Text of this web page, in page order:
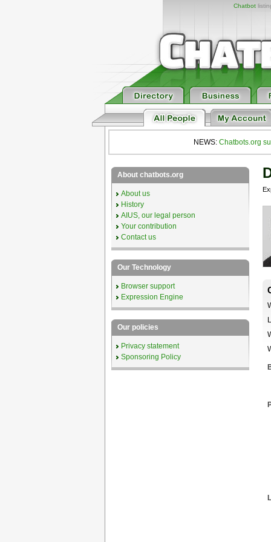
Chatbot
NEWS: Chatbots.org
About chatbots.org
About us
History
AIUS, our legal person
Your contribution
Contact us
Our Technology
Browser support
Expression Engine
Our policies
Privacy statement
Sponsoring Policy